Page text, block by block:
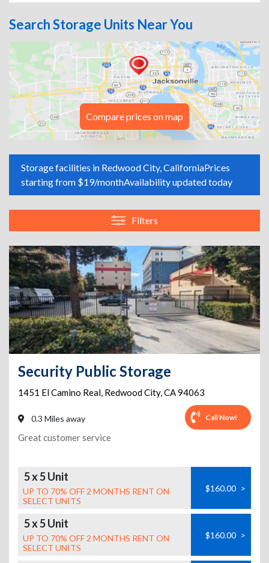
Search Storage Units Near You
Compare prices on map
Storage facilities in Redwood City, CaliforniaPrices
starting from $19/monthAvailability updated today
Filters
Security Public Storage
1451 El Camino Real, Redwood City,CA94063
0.3 Miles away Call Now!
Great customer service
5 x 5 Unit
UP TO 70% OFF 2 MONTHS RENT ON
SELECT UNITS
$160.00 >
5 x 5 Unit
UP TO 70% OFF 2 MONTHS RENT ON
SELECT UNITS
$160.00 >